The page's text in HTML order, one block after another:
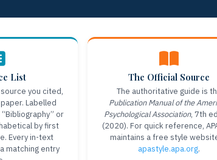
List
you cited,
Labelled
or
by first
Every in-text
matching entry
The Official Source
The authoritative guide is
Publication Manual of the
Psychological Association, 7th
(2020). For quick reference,
maintains a free style
apastyle.apa.org.